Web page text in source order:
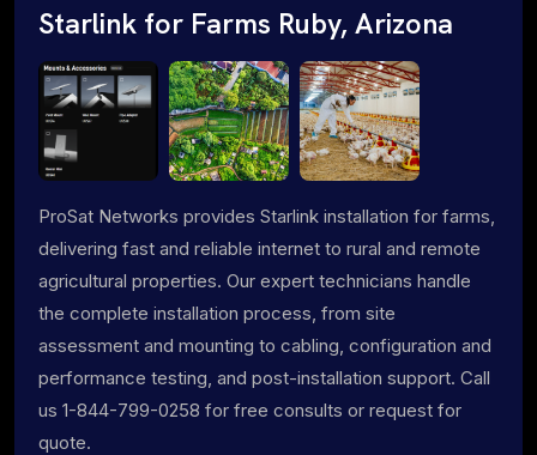
Starlink for Farms Ruby, Arizona
ProSat Networks provides Starlink installation for farms,
delivering fast and reliable internet to rural and remote
agricultural properties. Our expert technicians handle
the complete installation process, from site
assessment and mounting to cabling, configuration and
performance testing, and post-installation support. Call
us 1-844-799-0258 for free consults or request for
quote.